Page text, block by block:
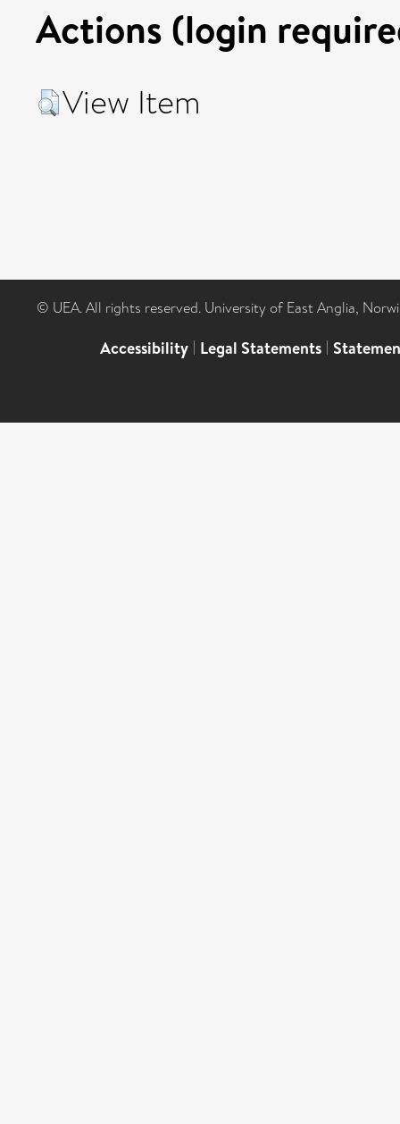
Actions (login
View Item
© UEA. All rights reserved. University of East Anglia,
Accessibility | Legal Statements |